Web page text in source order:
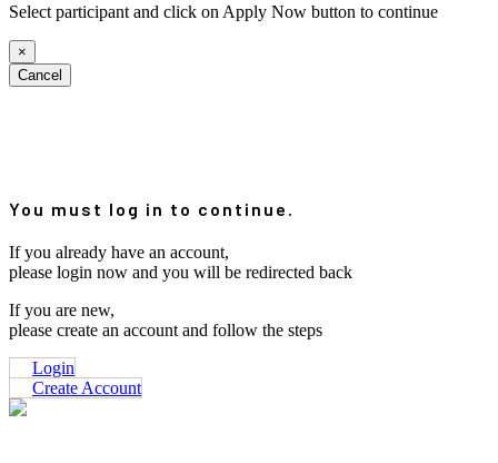
Select participant and click on Apply Now button to continue
×
Cancel
You must log in to continue.
If you already have an account,
please login now and you will be redirected back
If you are new,
please create an account and follow the steps
Login
Create Account